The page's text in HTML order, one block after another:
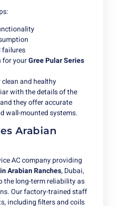
failures
for yourGree Pular Series
and healthy
with the details of the
they offer accurate
wall-mounted systems.
Arabian
AC company providing
Arabian Ranches, Dubai,
the long-term reliability as
Our factory-trained staff
including filters and coils